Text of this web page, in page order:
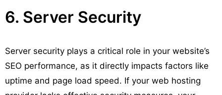
6. Server Security
Server security plays a critical role in your website’s
SEO performance, as it directly impacts factors like
uptime and page load speed. If your web hosting